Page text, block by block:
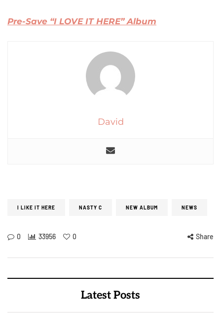
Pre-Save “I LOVE IT HERE” Album
David
I LIKE IT HERE NASTY C NEW ALBUM NEWS
0 33956 0 Share
Latest Posts